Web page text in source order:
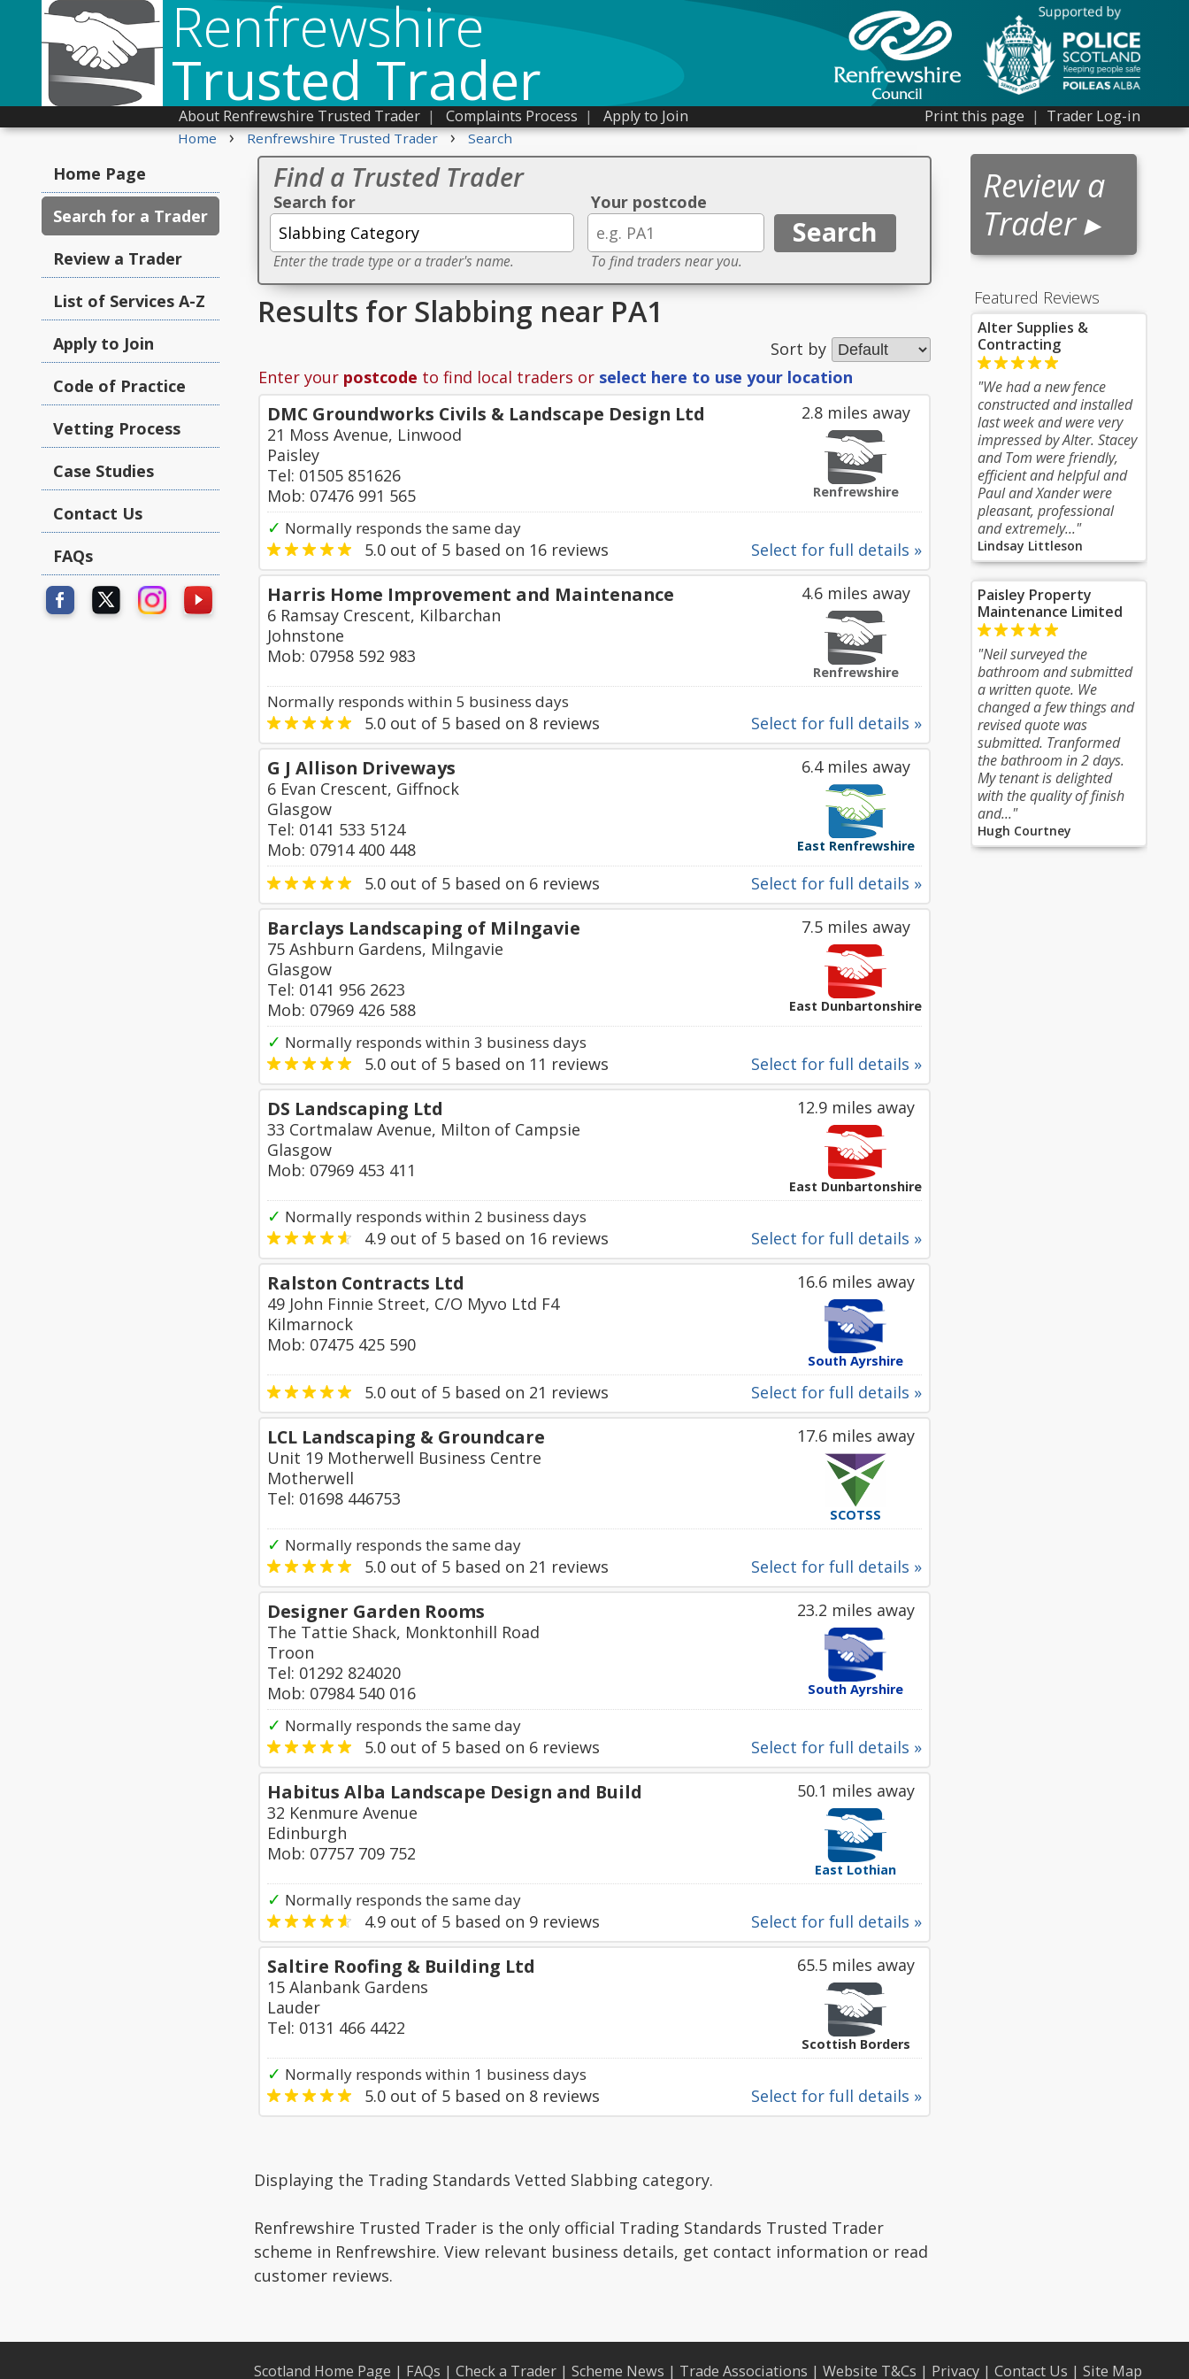
Renfrewshire
Trusted Trader Print this page | Trader Log-in
About Renfrewshire Trusted Trader | Complaints Process | Apply to Join
Home › Renfrewshire Trusted Trader › Search
Review a
Trader ▸
Featured Reviews
Alter Supplies &
Contracting
"We had a new fence
constructed and installed
last week and were very
impressed by Alter. Stacey
and Tom were friendly,
efficient and helpful and
Paul and Xander were
pleasant, professional
and extremely..."
Lindsay Littleson
Paisley Property
Maintenance Limited
"Neil surveyed the
bathroom and submitted
a written quote. We
changed a few things and
revised quote was
submitted. Tranformed
the bathroom in 2 days.
My tenant is delighted
with the quality of finish
and..."
Hugh Courtney
Home Page
Search for a Trader
Review a Trader
List of Services A-Z
Apply to Join
Code of Practice
Vetting Process
Case Studies
Contact Us
FAQs
Find a Trusted Trader
Search for
Enter the trade type or a trader's name.
Your postcode
To find traders near you.
Results for Slabbing near PA1
Sort by
Enter your postcode to find local traders or select here to use your location
2.8 miles away
Renfrewshire
DMC Groundworks Civils & Landscape Design Ltd
21 Moss Avenue, Linwood
Paisley
Tel: 01505 851626
Mob: 07476 991 565
✓ Normally responds the same day
Select for full details »
5.0 out of 5 based on 16 reviews
4.6 miles away
Renfrewshire
Harris Home Improvement and Maintenance
6 Ramsay Crescent, Kilbarchan
Johnstone
Mob: 07958 592 983
Normally responds within 5 business days
Select for full details »
5.0 out of 5 based on 8 reviews
6.4 miles away
East Renfrewshire
G J Allison Driveways
6 Evan Crescent, Giffnock
Glasgow
Tel: 0141 533 5124
Mob: 07914 400 448
Select for full details »
5.0 out of 5 based on 6 reviews
7.5 miles away
East Dunbartonshire
Barclays Landscaping of Milngavie
75 Ashburn Gardens, Milngavie
Glasgow
Tel: 0141 956 2623
Mob: 07969 426 588
✓ Normally responds within 3 business days
Select for full details »
5.0 out of 5 based on 11 reviews
12.9 miles away
East Dunbartonshire
DS Landscaping Ltd
33 Cortmalaw Avenue, Milton of Campsie
Glasgow
Mob: 07969 453 411
✓ Normally responds within 2 business days
Select for full details »
4.9 out of 5 based on 16 reviews
16.6 miles away
South Ayrshire
Ralston Contracts Ltd
49 John Finnie Street, C/O Myvo Ltd F4
Kilmarnock
Mob: 07475 425 590
Select for full details »
5.0 out of 5 based on 21 reviews
17.6 miles away
SCOTSS
LCL Landscaping & Groundcare
Unit 19 Motherwell Business Centre
Motherwell
Tel: 01698 446753
✓ Normally responds the same day
Select for full details »
5.0 out of 5 based on 21 reviews
23.2 miles away
South Ayrshire
Designer Garden Rooms
The Tattie Shack, Monktonhill Road
Troon
Tel: 01292 824020
Mob: 07984 540 016
✓ Normally responds the same day
Select for full details »
5.0 out of 5 based on 6 reviews
50.1 miles away
East Lothian
Habitus Alba Landscape Design and Build
32 Kenmure Avenue
Edinburgh
Mob: 07757 709 752
✓ Normally responds the same day
Select for full details »
4.9 out of 5 based on 9 reviews
65.5 miles away
Scottish Borders
Saltire Roofing & Building Ltd
15 Alanbank Gardens
Lauder
Tel: 0131 466 4422
✓ Normally responds within 1 business days
Select for full details »
5.0 out of 5 based on 8 reviews
Displaying the Trading Standards Vetted Slabbing category.
Renfrewshire Trusted Trader is the only official Trading Standards Trusted Trader
scheme in Renfrewshire. View relevant business details, get contact information or read
customer reviews.
Scotland Home Page | FAQs | Check a Trader | Scheme News | Trade Associations | Website T&Cs | Privacy | Contact Us | Site Map